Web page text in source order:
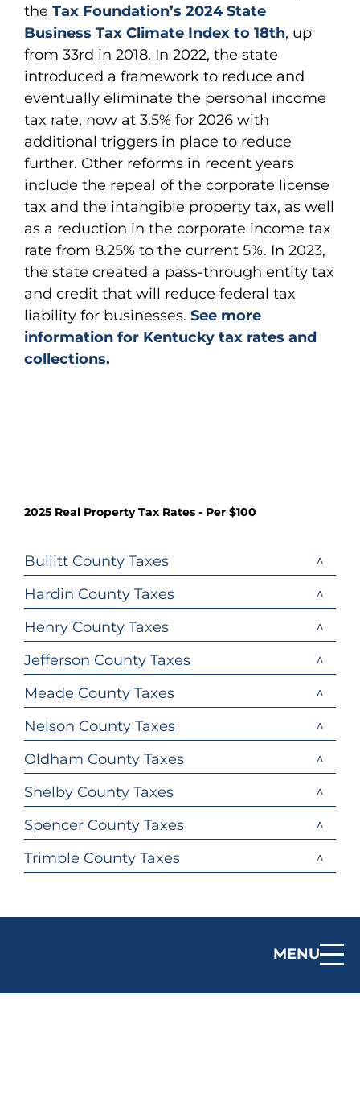
MENU
the Tax Foundation’s 2024 State
Business Tax Climate Index to 18th, up
from 33rd in 2018. In 2022, the state
introduced a framework to reduce and
eventually eliminate the personal income
tax rate, now at 3.5% for 2026 with
additional triggers in place to reduce
further. Other reforms in recent years
include the repeal of the corporate license
tax and the intangible property tax, as well
as a reduction in the corporate income tax
rate from 8.25% to the current 5%. In 2023,
the state created a pass-through entity tax
and credit that will reduce federal tax
liability for businesses. See more
information for Kentucky tax rates and
collections.
2025 Real Property Tax Rates - Per $100
Bullitt County Taxes
Hardin County Taxes
Henry County Taxes
Jefferson County Taxes
Meade County Taxes
Nelson County Taxes
Oldham County Taxes
Shelby County Taxes
Spencer County Taxes
Trimble County Taxes